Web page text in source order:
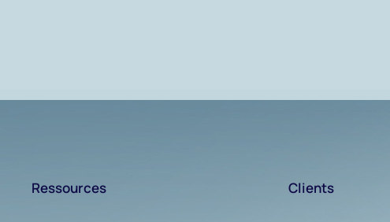
Ressources Clients